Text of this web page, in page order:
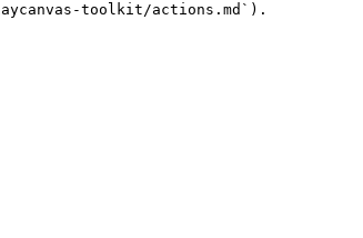
toolkit/actions.md`).